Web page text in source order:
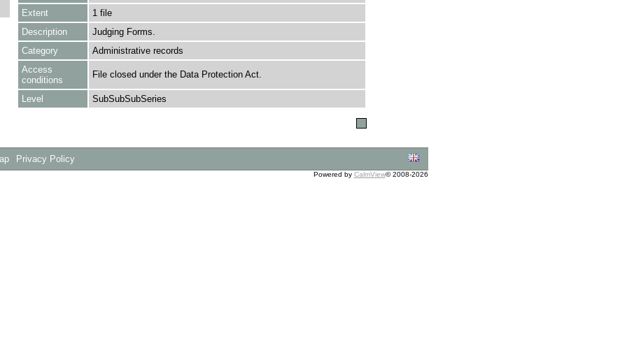
Extent
1 file
Description
Judging Forms.
Category
Administrative records
Access
conditions
File closed under the Data Protection Act.
Level SubSubSubSeries
Privacy Policy
Powered by CalmView© 2008-2026